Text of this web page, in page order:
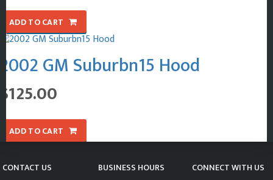
ADD TO CART
2002 GM Suburbn15 Hood
$125.00
ADD TO CART
CONTACT US BUSINESS HOURS CONNECT WITH US